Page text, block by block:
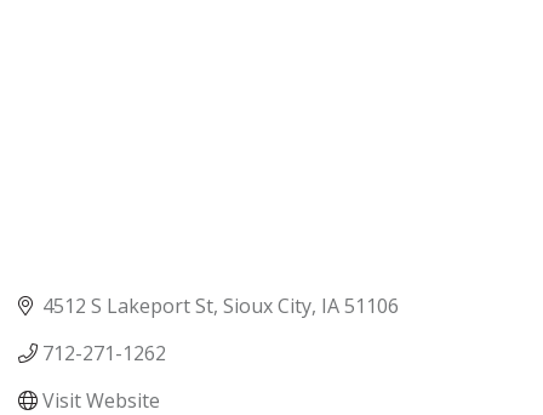
4512 S Lakeport St Sioux City IA51106
712-271-1262
Visit Website